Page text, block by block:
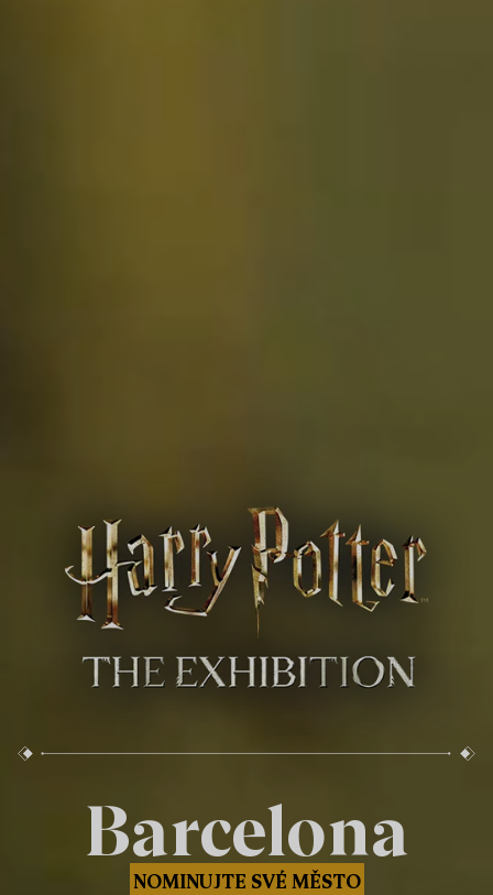
Barcelona
NOMINUJTE SVÉ MĚSTO